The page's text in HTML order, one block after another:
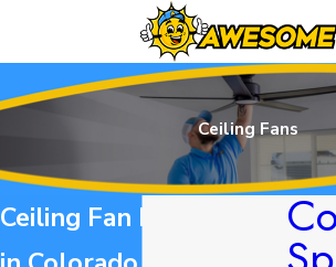
Ceiling Fans
Ceiling Fan Installation